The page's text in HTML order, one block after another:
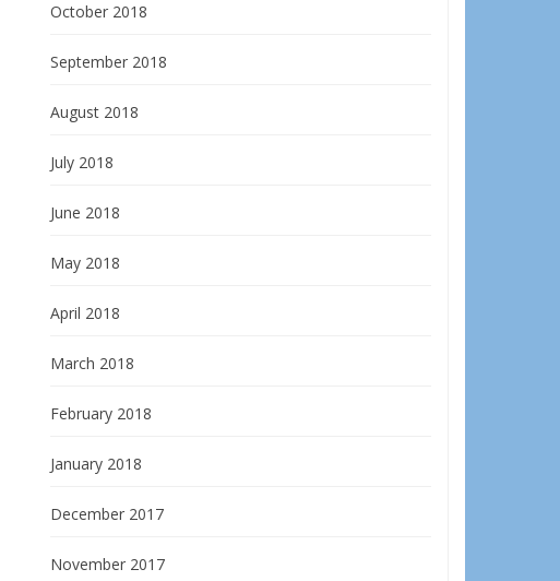
October 2018
September 2018
August 2018
July 2018
June 2018
May 2018
April 2018
March 2018
February 2018
January 2018
December 2017
November 2017